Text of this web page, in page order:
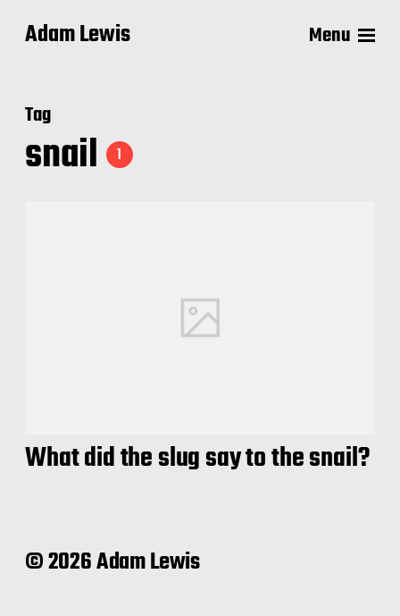
Adam Lewis Menu
Tag
snail 1
What did the slug say to the snail?
© 2026 Adam Lewis